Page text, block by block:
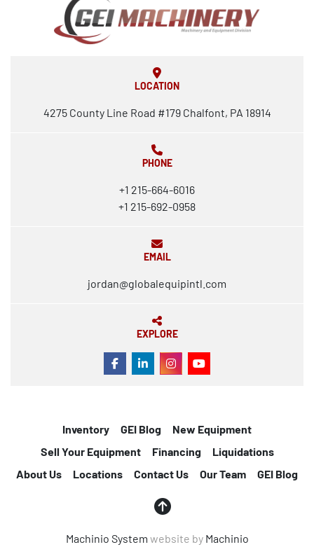
LOCATION
4275 County Line Road #179 Chalfont, PA 18914
PHONE
+1 215-664-6016
+1 215-692-0958
EMAIL
jordan@globalequipintl.com
EXPLORE
FACEBOOK
LINKEDININSTAGRAM
YOUTUBE
Machinio System website by Machinio
Inventory GEI Blog
New Equipment
Sell Your Equipment
Financing
Liquidations
About Us
Locations Contact Us Our Team GEI Blog